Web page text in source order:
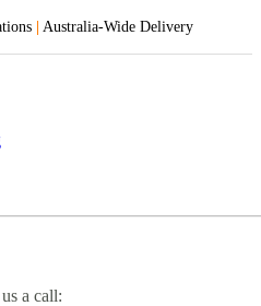
| Australia-Wide Delivery
a call: